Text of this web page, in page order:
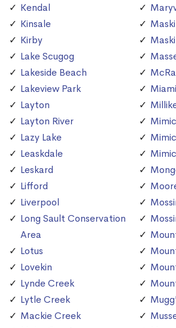
Kendal
Kinsale
Kirby
Lake Scugog
Lakeside Beach
Lakeview Park
Layton
Layton River
Lazy Lake
Leaskdale
Leskard
Lifford
Liverpool
Long Sault Conservation
Area
Lotus
Lovekin
Lynde Creek
Lytle Creek
Mackie Creek